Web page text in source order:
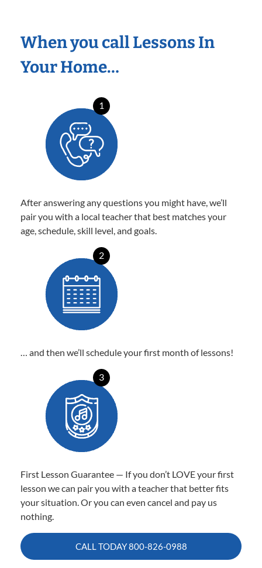
When you call Lessons In
Your Home…
1
After answering any questions you might have, we’ll
pair you with a local teacher that best matches your
age, schedule, skill level, and goals.
2
… and then we’ll schedule your first month of lessons!
3
First Lesson Guarantee — If you don’t LOVE your first
lesson we can pair you with a teacher that better fits
your situation. Or you can even cancel and pay us
nothing.
CALL TODAY800-826-0988